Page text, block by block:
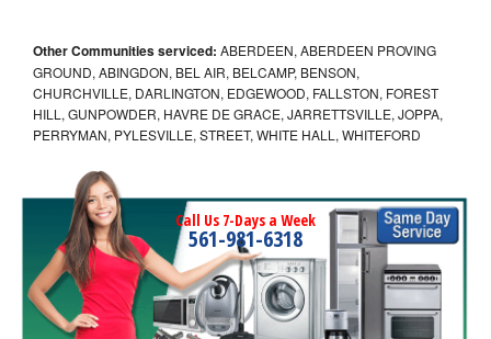
Other Communities serviced: ABERDEEN, ABERDEEN PROVING
GROUND, ABINGDON, BEL AIR, BELCAMP, BENSON,
CHURCHVILLE, DARLINGTON, EDGEWOOD, FALLSTON, FOREST
HILL, GUNPOWDER, HAVRE DE GRACE, JARRETTSVILLE, JOPPA,
PERRYMAN, PYLESVILLE, STREET, WHITE HALL, WHITEFORD
Call Us 7-Days a Week
561-981-6318